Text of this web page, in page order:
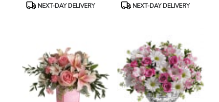
ProductNEXT-DAY DELIVERY
ProductNEXT-DAY DELIVERY